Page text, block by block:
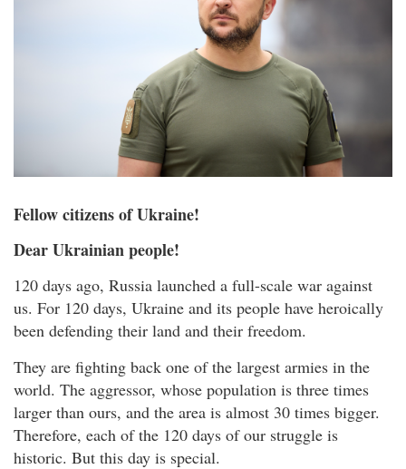
Fellow citizens of Ukraine!
Dear Ukrainian people!
120 days ago, Russia launched a full-scale war against
us. For 120 days, Ukraine and its people have heroically
been defending their land and their freedom.
They are fighting back one of the largest armies in the
world. The aggressor, whose population is three times
larger than ours, and the area is almost 30 times bigger.
Therefore, each of the 120 days of our struggle is
historic. But this day is special.